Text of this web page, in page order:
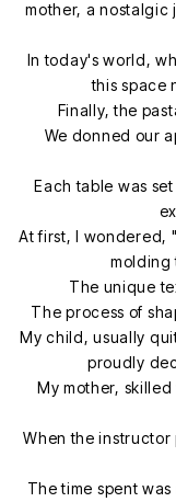
mother, a nostalgic
In today's world,
this space
Finally, the
We donned our
Each table was
At first, I wondered,
molding
The unique
The process of
My child, usually
proudly
My mother,
When the instructor
The time spent